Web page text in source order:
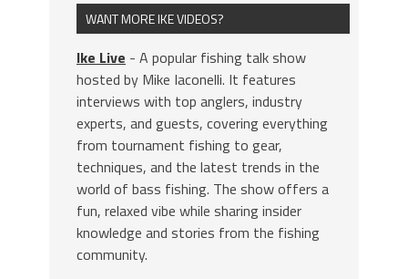
WANT MORE IKE VIDEOS?
Ike Live - A popular fishing talk show
hosted by Mike Iaconelli. It features
interviews with top anglers, industry
experts, and guests, covering everything
from tournament fishing to gear,
techniques, and the latest trends in the
world of bass fishing. The show offers a
fun, relaxed vibe while sharing insider
knowledge and stories from the fishing
community.